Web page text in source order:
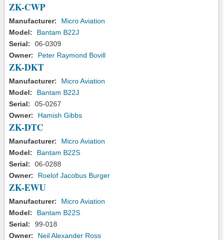
ZK-CWP
Manufacturer:
Micro Aviation
Model:
Bantam B22J
Serial:
06-0309
Owner:
Peter Raymond Bovill
ZK-DKT
Manufacturer:
Micro Aviation
Model:
Bantam B22J
Serial:
05-0267
Owner:
Hamish Gibbs
ZK-DTC
Manufacturer:
Micro Aviation
Model:
Bantam B22S
Serial:
06-0288
Owner:
Roelof Jacobus Burger
ZK-EWU
Manufacturer:
Micro Aviation
Model:
Bantam B22S
Serial:
99-018
Owner:
Neil Alexander Ross